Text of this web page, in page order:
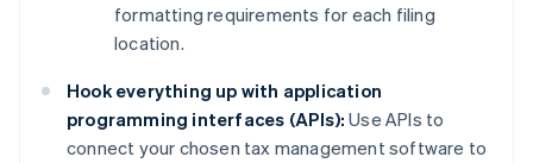
formatting requirements for each filing
location.
Hook everything up with application
programming interfaces (APIs): Use APIs to
connect your chosen tax management software to